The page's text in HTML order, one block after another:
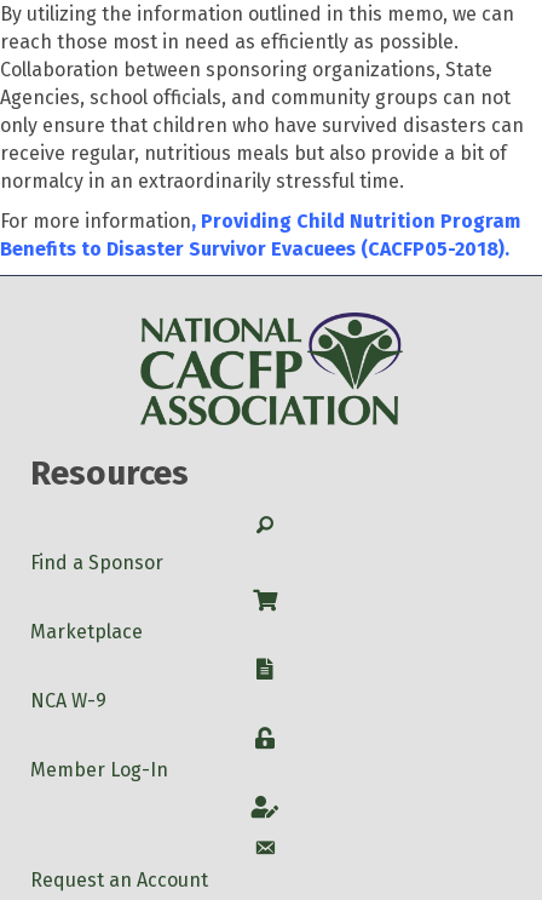
By utilizing the information outlined in this memo, we can
reach those most in need as efficiently as possible.
Collaboration between sponsoring organizations, State
Agencies, school officials, and community groups can not
only ensure that children who have survived disasters can
receive regular, nutritious meals but also provide a bit of
normalcy in an extraordinarily stressful time.
For more information, Providing Child Nutrition Program
Benefits to Disaster Survivor Evacuees (CACFP05-2018).
Resources
Search
Find a Sponsor
Shop
Marketplace
W-9
NCA W-9
Login
Member Log-In
Account
Account
Request an Account